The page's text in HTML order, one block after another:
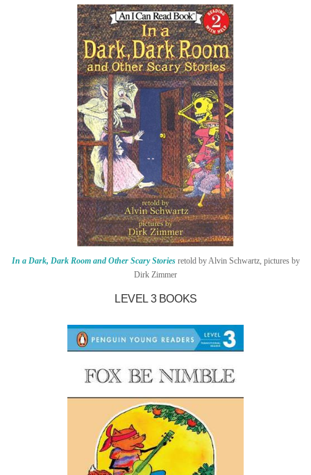
In a Dark, Dark Room and Other Scary Storiesretold by Alvin Schwartz, pictures by
Dirk Zimmer
LEVEL 3 BOOKS